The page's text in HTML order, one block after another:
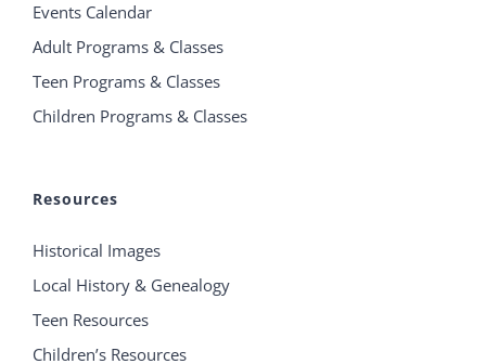
Events Calendar
Adult Programs & Classes
Teen Programs & Classes
Children Programs & Classes
Resources
Historical Images
Local History & Genealogy
Teen Resources
Children’s Resources